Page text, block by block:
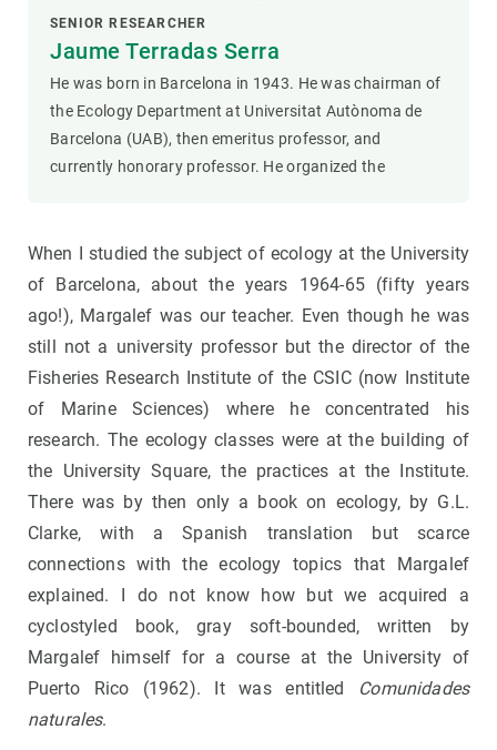
SENIOR RESEARCHER
Jaume Terradas Serra
He was born in Barcelona in 1943. He was chairman of
the Ecology Department at Universitat Autònoma de
Barcelona (UAB), then emeritus professor, and
currently honorary professor. He organized the
When I studied the subject of ecology at the University
of Barcelona, about the years 1964-65 (fifty years
ago!), Margalef was our teacher. Even though he was
still not a university professor but the director of the
Fisheries Research Institute of the CSIC (now Institute
of Marine Sciences) where he concentrated his
research. The ecology classes were at the building of
the University Square, the practices at the Institute.
There was by then only a book on ecology, by G.L.
Clarke, with a Spanish translation but scarce
connections with the ecology topics that Margalef
explained. I do not know how but we acquired a
cyclostyled book, gray soft-bounded, written by
Margalef himself for a course at the University of
Puerto Rico (1962). It was entitled Comunidades
naturales.